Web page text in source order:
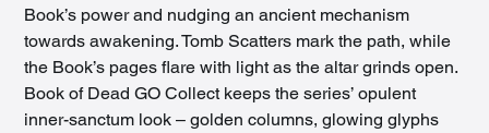
Book’s power and nudging an ancient mechanism
towards awakening. Tomb Scatters mark the path, while
the Book’s pages flare with light as the altar grinds open.
Book of Dead GO Collect keeps the series’ opulent
inner-sanctum look – golden columns, glowing glyphs